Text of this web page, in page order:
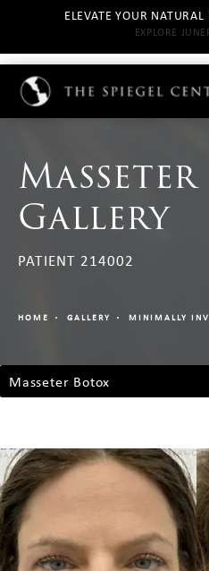
ELEVATE YOUR
EXPLORE
Gallery
PATIENT 214002
HOME GALLERY MINIMALLY
Masseter Botox